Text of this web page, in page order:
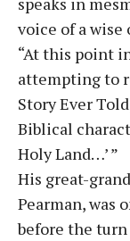
voice of a wise
“At this point
attempting to
Story Ever
Biblical
Holy Land…’ ”
His great-
Pearman, was
before the turn